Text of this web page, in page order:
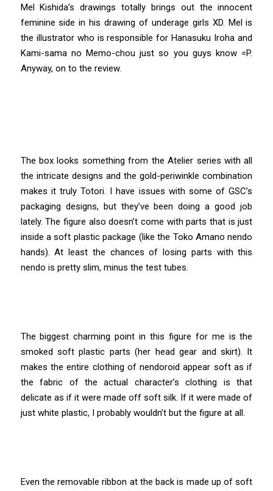
Mel Kishida’s drawings totally brings out the innocent
feminine side in his drawing of underage girls XD. Mel is
the illustrator who is responsible for Hanasuku Iroha and
Kami-sama no Memo-chou just so you guys know =P.
Anyway, on to the review.
The box looks something from the Atelier series with all
the intricate designs and the gold-periwinkle combination
makes it truly Totori. I have issues with some of GSC’s
packaging designs, but they’ve been doing a good job
lately. The figure also doesn’t come with parts that is just
inside a soft plastic package (like the Toko Amano nendo
hands). At least the chances of losing parts with this
nendo is pretty slim, minus the test tubes.
The biggest charming point in this figure for me is the
smoked soft plastic parts (her head gear and skirt). It
makes the entire clothing of nendoroid appear soft as if
the fabric of the actual character’s clothing is that
delicate as if it were made off soft silk. If it were made of
just white plastic, I probably wouldn’t but the figure at all.
Even the removable ribbon at the back is made up of soft